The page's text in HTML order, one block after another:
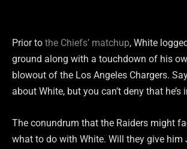
Prior to the Chiefs’ matchup, White
ground along with a touchdown of his
blowout of the Los Angeles Chargers.
about White, but you can’t deny that he’s
The conundrum that the Raiders might
what to do with White. Will they give him